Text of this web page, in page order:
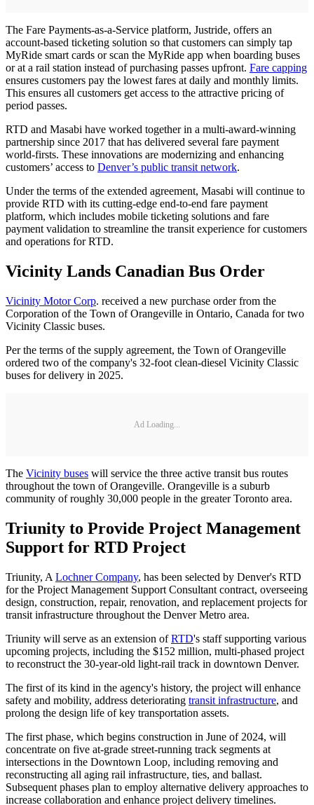
The Fare Payments-as-a-Service platform, Justride, offers an
account-based ticketing solution so that customers can simply tap
MyRide smart cards or scan the MyRide app when boarding buses
or at a rail station instead of purchasing passes upfront. Fare capping
ensures customers pay the lowest fares at daily and monthly limits.
This ensures all customers get access to the attractive pricing of
period passes.
RTD and Masabi have worked together in a multi-award-winning
partnership since 2017 that has delivered several fare payment
world-firsts. These innovations are modernizing and enhancing
customers’ access to Denver’s public transit network.
Under the terms of the extended agreement, Masabi will continue to
provide RTD with its cutting-edge end-to-end fare payment
platform, which includes mobile ticketing solutions and fare
payment validation to streamline the transit experience for customers
and operations for RTD.
Vicinity Lands Canadian Bus Order
Vicinity Motor Corp. received a new purchase order from the
Corporation of the Town of Orangeville in Ontario, Canada for two
Vicinity Classic buses.
Per the terms of the supply agreement, the Town of Orangeville
ordered two of the company's 32-foot clean-diesel Vicinity Classic
buses for delivery in 2025.
Ad Loading...
The Vicinity buses will service the three active transit bus routes
throughout the town of Orangeville. Orangeville is a suburb
community of roughly 30,000 people in the greater Toronto area.
Triunity to Provide Project Management
Support for RTD Project
Triunity, A Lochner Company, has been selected by Denver's RTD
for the Project Management Support Consultant contract, overseeing
design, construction, repair, renovation, and replacement projects for
transit infrastructure throughout the Denver Metro area.
Triunity will serve as an extension ofRTD's staff supporting various
upcoming projects, including the $152 million, multi-phased project
to reconstruct the 30-year-old light-rail track in downtown Denver.
The first of its kind in the agency's history, the project will enhance
safety and mobility, address deteriorating transit infrastructure, and
prolong the design life of key transportation assets.
The first phase, which begins construction in June of 2024, will
concentrate on five at-grade street-running track segments at
intersections in the Downtown Loop, including removing and
reconstructing all aging rail infrastructure, ties, and ballast.
Subsequent phases plan to employ alternative delivery approaches to
increase collaboration and enhance project delivery timelines.